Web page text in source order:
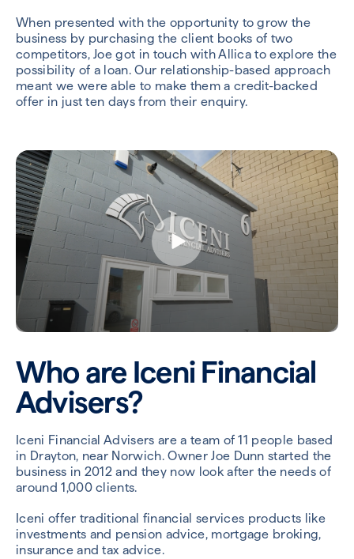
When presented with the opportunity to grow the
business by purchasing the client books of two
competitors, Joe got in touch with Allica to explore the
possibility of a loan. Our relationship-based approach
meant we were able to make them a credit-backed
offer in just ten days from their enquiry.
Who are Iceni Financial
Advisers?
Iceni Financial Advisers are a team of 11 people based
in Drayton, near Norwich. Owner Joe Dunn started the
business in 2012 and they now look after the needs of
around 1,000 clients.
Iceni offer traditional financial services products like
investments and pension advice, mortgage broking,
insurance and tax advice.